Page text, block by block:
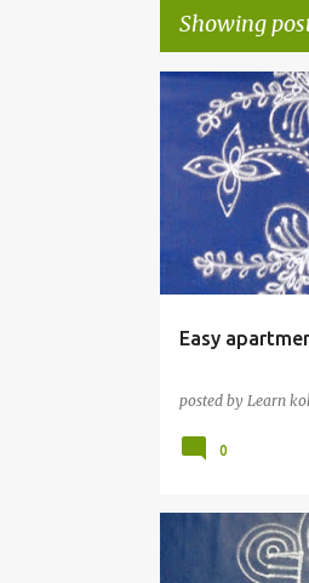
Showing
P
o
t
s
Easy
posted by Learn
0